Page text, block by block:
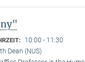
10:00 - 11:30
Dean (NUS)